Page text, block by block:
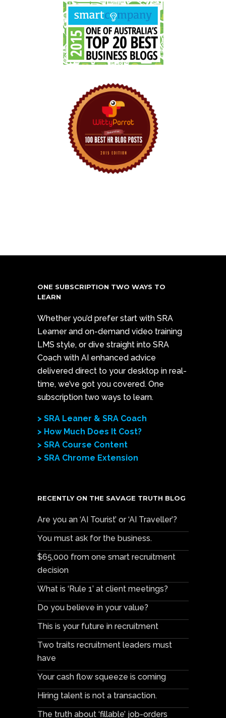
ONE SUBSCRIPTION TWO WAYS TO
LEARN
Whether you’d prefer start with SRA
Learner and on-demand video training
LMS style, or dive straight into SRA
Coach with AI enhanced advice
delivered direct to your desktop in real-
time, we’ve got you covered. One
subscription two ways to learn.
> SRA Leaner & SRA Coach
> How Much Does It Cost?
> SRA Course Content
> SRA Chrome Extension
RECENTLY ON THE SAVAGE TRUTH BLOG
Are you an ‘AI Tourist’ or ‘AI Traveller’?
You must ask for the business.
$65,000 from one smart recruitment
decision
What is ‘Rule 1’ at client meetings?
Do you believe in your value?
This is your future in recruitment
Two traits recruitment leaders must
have
Your cash flow squeeze is coming
Hiring talent is not a transaction.
The truth about ‘fillable’ job-orders